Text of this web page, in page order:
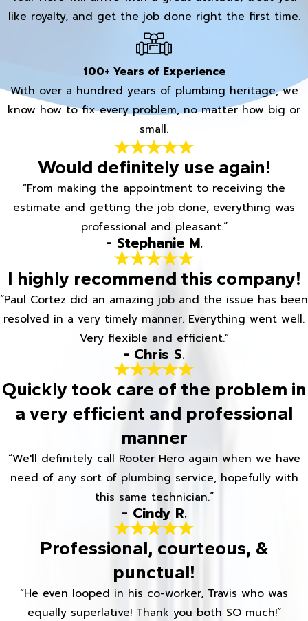
like royalty, and get the job done right the first time.
100+ Years of Experience
With over a hundred years of plumbing heritage, we
know how to fix every problem, no matter how big or
small.
Would definitely use again!
“From making the appointment to receiving the
estimate and getting the job done, everything was
professional and pleasant.”
- Stephanie M.
I highly recommend this company!
“Paul Cortez did an amazing job and the issue has been
resolved in a very timely manner. Everything went well.
Very flexible and efficient.”
- Chris S.
Quickly took care of the problem in
a very efficient and professional
manner
“We'll definitely call Rooter Hero again when we have
need of any sort of plumbing service, hopefully with
this same technician.”
- Cindy R.
Professional, courteous, &
punctual!
“He even looped in his co-worker, Travis who was
equally superlative! Thank you both SO much!”